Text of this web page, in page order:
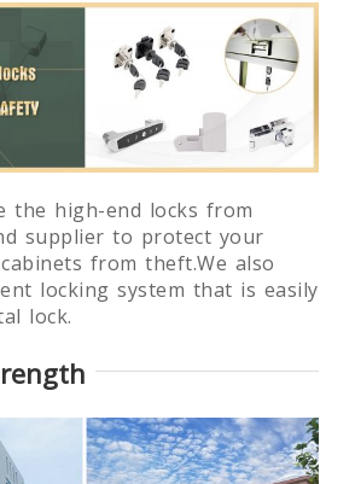
the high-end locks from
supplier to protect your
from theft.We also
locking system that is easily
lock.